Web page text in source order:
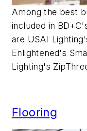
Among the best
included in
are USAI
Enlightened's
Lighting's
Flooring